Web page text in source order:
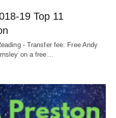
19 Top 11
- Transfer fee: Free Andy
on a free…